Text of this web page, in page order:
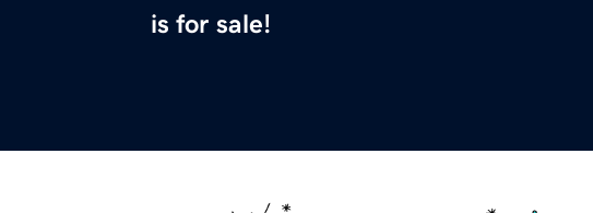
is for sale!